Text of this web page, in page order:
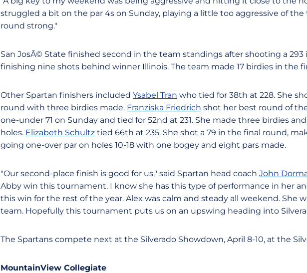
struggled a bit on the par 4s on Sunday, playing a little too aggressive of
round strong."
San JosÃ© State finished second in the team standings after shooting a
finishing nine shots behind winner Illinois. The team made 17 birdies in the
Other Spartan finishers included Ysabel Tran who tied for 38th at 228. She
round with three birdies made. Franziska Friedrich shot her best round of
one-under 71 on Sunday and tied for 52nd at 231. She made three birdies and
holes. Elizabeth Schultz tied 66th at 235. She shot a 79 in the final round,
going one-over par on holes 10-18 with one bogey and eight pars made.
"Our second-place finish is good for us," said Spartan head coach John
Abby win this tournament. I know she has this type of performance in her
this win for the rest of the year. Alex was calm and steady all weekend. She
team. Hopefully this tournament puts us on an upswing heading into
The Spartans compete next at the Silverado Showdown, April 8-10, at the
MountainView Collegiate